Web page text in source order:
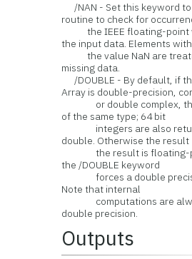
/NAN - Set this keyword
routine to check for
the IEEE floating-point
the input data. Elements with
the value NaN are
missing data.
/DOUBLE - By default, if
Array is double-precision,
or double complex,
of the same type; 64 bit
integers are also
double. Otherwise the result
the result is floating-
the /DOUBLE keyword
forces a double
Note that internal
computations are
double precision.
Outputs